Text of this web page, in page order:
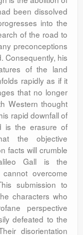
been dissolved
into the
of the road to
preconceptions
Consequently, his
of the land
rapidly as if it
that no longer
Western thought
rapid downfall of
is the erasure of
the objective
facts will crumble
Gall is the
overcome
submission to
characters who
perspective
defeated to the
disorientation